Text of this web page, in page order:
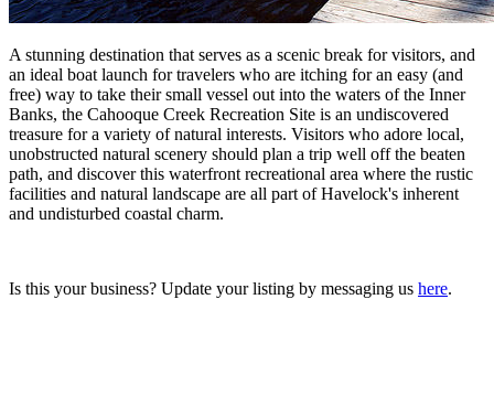
A stunning destination that serves as a scenic break for visitors, and
an ideal boat launch for travelers who are itching for an easy (and
free) way to take their small vessel out into the waters of the Inner
Banks, the Cahooque Creek Recreation Site is an undiscovered
treasure for a variety of natural interests. Visitors who adore local,
unobstructed natural scenery should plan a trip well off the beaten
path, and discover this waterfront recreational area where the rustic
facilities and natural landscape are all part of Havelock's inherent
and undisturbed coastal charm.
Is this your business? Update your listing by messaging us here.